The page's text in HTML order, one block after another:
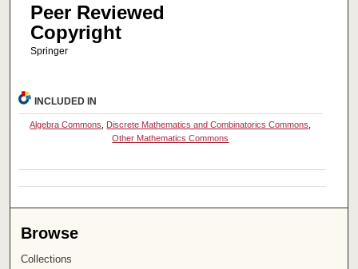
Peer Reviewed
Copyright
Springer
INCLUDED IN
Algebra Commons Discrete Mathematics and Combinatorics Commons
Other Mathematics Commons
Browse
Collections